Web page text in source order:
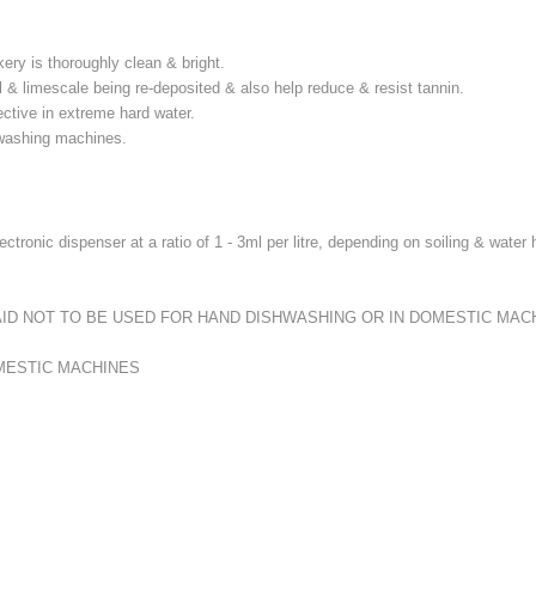
is thoroughly clean & bright.
limescale being re-deposited & also help reduce & resist tannin.
in extreme hard water.
machines.
dispenser at a ratio of 1 - 3ml per litre, depending on soiling &
NOT TO BE USED FOR HAND DISHWASHING OR IN DOMESTIC
MACHINES